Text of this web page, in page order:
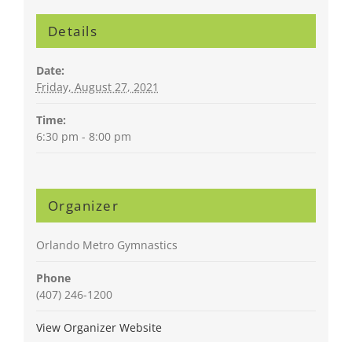
Details
Date:
Friday, August 27, 2021
Time:
6:30 pm - 8:00 pm
Organizer
Orlando Metro Gymnastics
Phone
(407) 246-1200
View Organizer Website